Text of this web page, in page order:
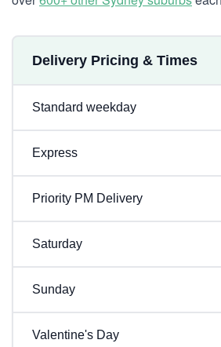
Delivery Pricing & Times
Standard weekday
Express
Priority PM Delivery
Saturday
Sunday
Valentine's Day